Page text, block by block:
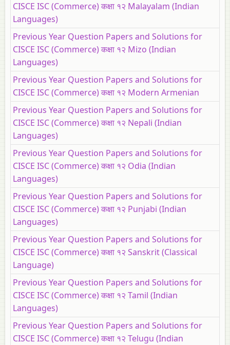
CISCE ISC (Commerce) कक्षा १२ Malayalam (Indian
Languages)
Previous Year Question Papers and Solutions for
CISCE ISC (Commerce) कक्षा १२ Mizo (Indian
Languages)
Previous Year Question Papers and Solutions for
CISCE ISC (Commerce) कक्षा १२ Modern Armenian
Previous Year Question Papers and Solutions for
CISCE ISC (Commerce) कक्षा १२ Nepali (Indian
Languages)
Previous Year Question Papers and Solutions for
CISCE ISC (Commerce) कक्षा १२ Odia (Indian
Languages)
Previous Year Question Papers and Solutions for
CISCE ISC (Commerce) कक्षा १२ Punjabi (Indian
Languages)
Previous Year Question Papers and Solutions for
CISCE ISC (Commerce) कक्षा १२ Sanskrit (Classical
Language)
Previous Year Question Papers and Solutions for
CISCE ISC (Commerce) कक्षा १२ Tamil (Indian
Languages)
Previous Year Question Papers and Solutions for
CISCE ISC (Commerce) कक्षा १२ Telugu (Indian